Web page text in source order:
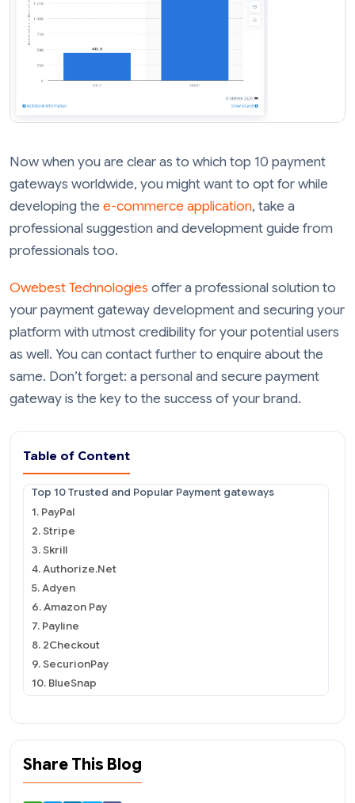
Table of Content
Top 10 Trusted and Popular Payment gateways
1. PayPal
2. Stripe
3. Skrill
4. Authorize.Net
5. Adyen
6. Amazon Pay
7. Payline
8. 2Checkout
9. SecurionPay
10. BlueSnap
Share This Blog
Now when you are clear as to which top 10 payment
gateways worldwide, you might want to opt for while
developing thee-commerce application, take a
professional suggestion and development guide from
professionals too.
Owebest Technologies offer a professional solution to
your payment gateway development and securing your
platform with utmost credibility for your potential users
as well. You can contact further to enquire about the
same. Don’t forget: a personal and secure payment
gateway is the key to the success of your brand.